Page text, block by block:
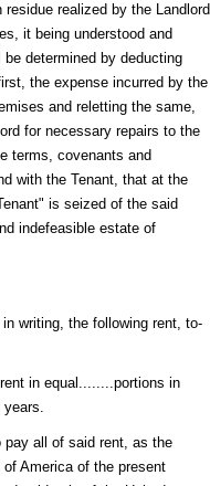
realized by the Landlord
it being understood and
determined by deducting
the expense incurred by the
and reletting the same,
for necessary repairs to the
terms, covenants and
with the Tenant, that at the
is seized of the said
indefeasible estate of
writing, the following rent, to-
in equal........portions in
pay all of said rent, as the
America of the present